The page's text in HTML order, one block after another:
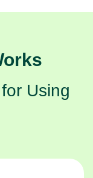
Using